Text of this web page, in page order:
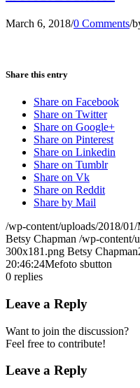
March 6, 2018/0 Comments/
Share this entry
Share on Facebook
Share on Twitter
Share on Google+
Share on Pinterest
Share on Linkedin
Share on Tumblr
Share on Vk
Share on Reddit
Share by Mail
/wp-content/uploads/2018/
Betsy Chapman /wp-content/
300x181.png Betsy Chapman
20:46:24Mefoto sbutton
0 replies
Leave a Reply
Want to join the discussion?
Feel free to contribute!
Leave a Reply